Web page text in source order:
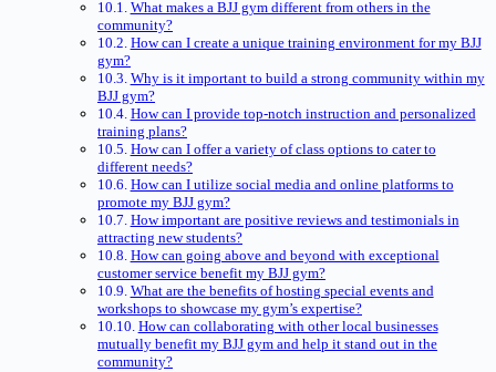
What makes a BJJ gym different from others in the
community?
How can I create a unique training environment for my BJJ
gym?
Why is it important to build a strong community within my
BJJ gym?
How can I provide top-notch instruction and personalized
training plans?
How can I offer a variety of class options to cater to
different needs?
How can I utilize social media and online platforms to
promote my BJJ gym?
How important are positive reviews and testimonials in
attracting new students?
How can going above and beyond with exceptional
customer service benefit my BJJ gym?
What are the benefits of hosting special events and
workshops to showcase my gym’s expertise?
How can collaborating with other local businesses
mutually benefit my BJJ gym and help it stand out in the
community?